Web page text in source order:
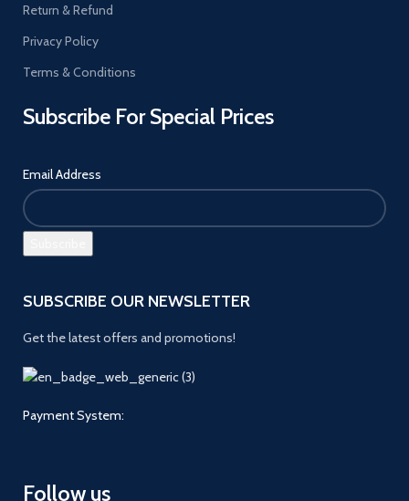
Return & Refund
Privacy Policy
Terms & Conditions
Subscribe For Special Prices
Email Address
SUBSCRIBE OUR NEWSLETTER
Get the latest offers and promotions!
Payment System:
Follow us